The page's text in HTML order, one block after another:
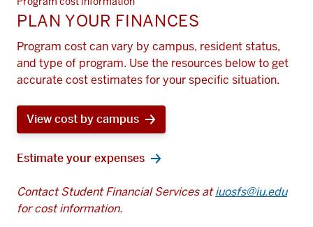
PLAN YOUR FINANCES
Program cost can vary by campus, resident status,
and type of program. Use the resources below to get
accurate cost estimates for your specific situation.
View cost by campus
Estimate your expenses
Contact Student Financial Services atiuosfs@iu.edu
for cost information.